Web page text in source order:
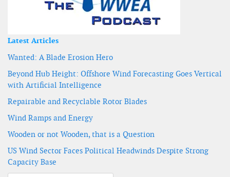
Latest Articles
Wanted: A Blade Erosion Hero
Beyond Hub Height: Offshore Wind Forecasting Goes Vertical
with Artificial Intelligence
Repairable and Recyclable Rotor Blades
Wind Ramps and Energy
Wooden or not Wooden, that is a Question
US Wind Sector Faces Political Headwinds Despite Strong
Capacity Base